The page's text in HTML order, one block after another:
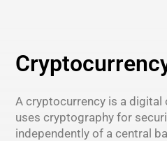
A cryptocurrency is a digital
uses cryptography for
independently of a central